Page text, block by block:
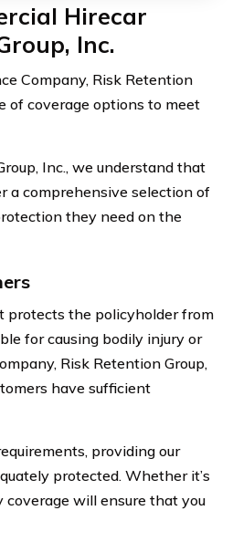
Hirecar
Inc.
Company, Risk Retention
of coverage options to meet
Inc., we understand that
a comprehensive selection of
they need on the
protects the policyholder from
for causing bodily injury or
Risk Retention Group,
have sufficient
providing our
protected. Whether it’s
coverage will ensure that you